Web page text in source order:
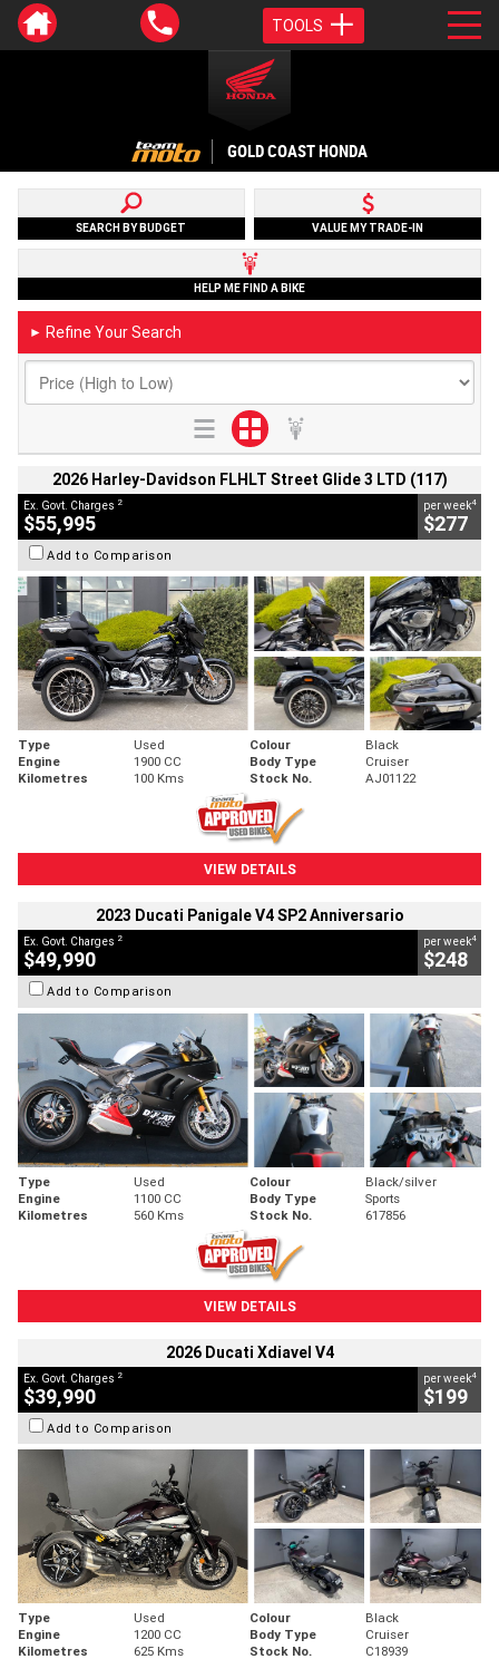
TOOLS
GOLD COAST HONDA
SEARCH BY BUDGET VALUE MY TRADE-IN
HELP ME FIND A BIKE
► Refine Your Search
2026 Harley-Davidson FLHLT Street Glide 3 LTD (117)
Ex. Govt. Charges 2
$55,995
per week4
$277
Add to Comparison
Type Used Colour
Black
Engine
1900 CC Body Type
Cruiser
Kilometres
100 Kms Stock No. AJ01122
VIEW DETAILS
2023 Ducati Panigale V4 SP2 Anniversario
Ex. Govt. Charges 2
$49,990
per week4
$248
Add to Comparison
Type Used Colour
Black/silver
Engine
1100 CC Body Type
Sports
Kilometres
560 Kms Stock No. 617856
VIEW DETAILS
2026 Ducati Xdiavel V4
Ex. Govt. Charges 2
$39,990
per week4
$199
Add to Comparison
Type Used Colour
Black
Engine
1200 CC Body Type
Cruiser
Kilometres
625 Kms Stock No.
C18939